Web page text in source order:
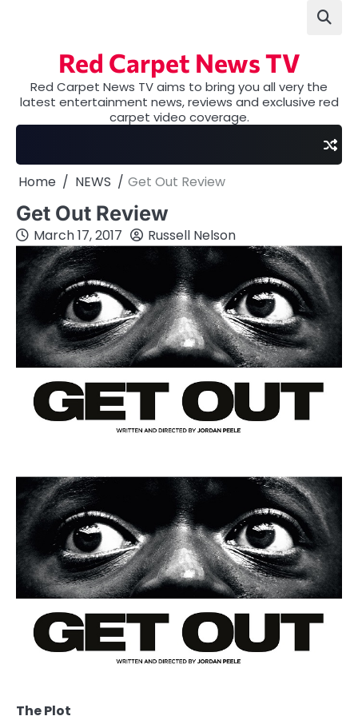
Red Carpet News TV
Red Carpet News TV aims to bring you all very the
latest entertainment news, reviews and exclusive red
carpet video coverage.
Home NEWS Get Out Review
Get Out Review
March 17, 2017 Russell Nelson
The Plot